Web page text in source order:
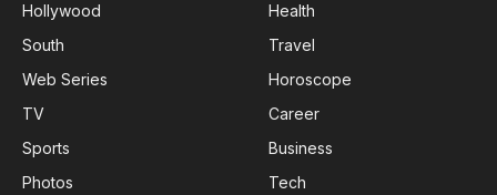
Hollywood
South
Web Series
TV
Sports
Photos
Health
Travel
Horoscope
Career
Business
Tech